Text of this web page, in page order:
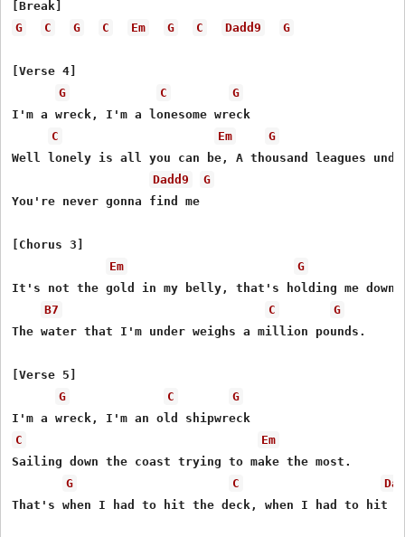
G
C G C Em G C Dadd9 G
[Verse 4]
G
C
G
I'm a wreck, I'm a lonesome wreck
C
Em
G
Well lonely is all you can be, A thousand leagues
Dadd9
G
You're never gonna find me
[Chorus 3]
Em
G
It's not the gold in my belly, that's holding me down.
B7
C
G
The water that I'm under weighs a million pounds.
[Verse 5]
G
C
G
C
Em
Sailing down the coast trying to make the most.
G
C